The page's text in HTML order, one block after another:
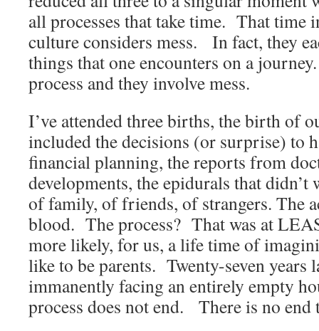
all processes that take time. That time
culture considers mess. In fact, they
things that one encounters on a
process and they involve mess.
I’ve attended three births, the birth of
included the decisions (or surprise) to
financial planning, the reports from
developments, the epidurals that didn’t
of family, of friends, of strangers. The
blood. The process? That was at
more likely, for us, a life time of
like to be parents. Twenty-seven years
immanently facing an entirely empty
process does not end. There is no end